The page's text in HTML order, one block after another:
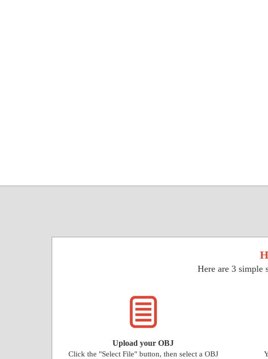
Here are 3 simple
Upload your OBJ
Click the "Select File" button, then select a OBJ